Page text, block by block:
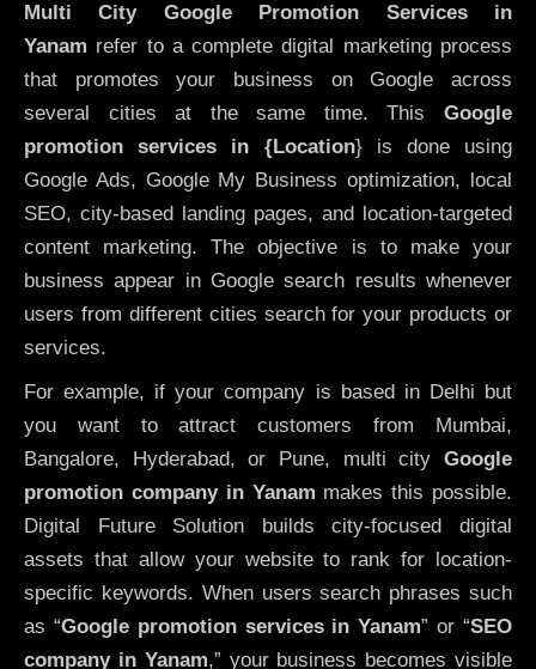
Multi City Google Promotion Services in
Yanam refer to a complete digital marketing process
that promotes your business on Google across
several cities at the same time. This Google
promotion services in {Location} is done using
Google Ads, Google My Business optimization, local
SEO, city-based landing pages, and location-targeted
content marketing. The objective is to make your
business appear in Google search results whenever
users from different cities search for your products or
services.
For example, if your company is based in Delhi but
you want to attract customers from Mumbai,
Bangalore, Hyderabad, or Pune, multi city Google
promotion company in Yanam makes this possible.
Digital Future Solution builds city-focused digital
assets that allow your website to rank for location-
specific keywords. When users search phrases such
as “Google promotion services in Yanam” or “SEO
company in Yanam,” your business becomes visible